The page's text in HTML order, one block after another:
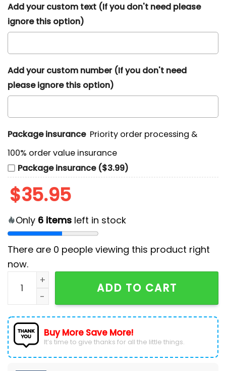
Add your custom text (If you don't need please
ignore this option)
Add your custom number (If you don't need
please ignore this option)
Package insurance Priority order processing &
100% order value insurance
Package insurance ($3.99)
$35.95
Only 6 items left in stock
There are 0 people viewing this product right
now.
Los Angeles Rams Chest Illusion Hawaiian Shirt
ADD TO CART
Buy More Save More!
It’s time to give thanks for all the little things.